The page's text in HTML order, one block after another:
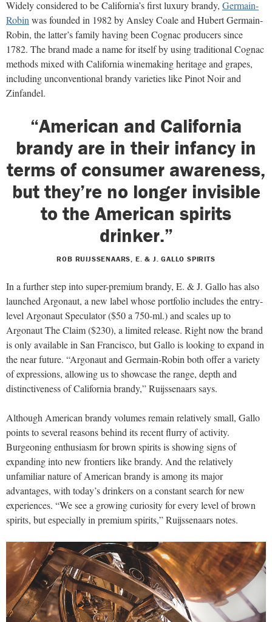
Widely considered to be California’s first luxury brandy, Germain-
Robin was founded in 1982 by Ansley Coale and Hubert Germain-
Robin, the latter’s family having been Cognac producers since
1782. The brand made a name for itself by using traditional Cognac
methods mixed with California winemaking heritage and grapes,
including unconventional brandy varieties like Pinot Noir and
Zinfandel.
“American and California
brandy are in their infancy in
terms of consumer awareness,
but they’re no longer invisible
to the American spirits
drinker.”
ROB RUIJSSENAARS, E. & J. GALLO SPIRITS
In a further step into super-premium brandy, E. & J. Gallo has also
launched Argonaut, a new label whose portfolio includes the entry-
level Argonaut Speculator ($50 a 750-ml.) and scales up to
Argonaut The Claim ($230), a limited release. Right now the brand
is only available in San Francisco, but Gallo is looking to expand in
the near future. “Argonaut and Germain-Robin both offer a variety
of expressions, allowing us to showcase the range, depth and
distinctiveness of California brandy,” Ruijssenaars says.
Although American brandy volumes remain relatively small, Gallo
points to several reasons behind its recent flurry of activity.
Burgeoning enthusiasm for brown spirits is showing signs of
expanding into new frontiers like brandy. And the relatively
unfamiliar nature of American brandy is among its major
advantages, with today’s drinkers on a constant search for new
experiences. “We see a growing curiosity for every level of brown
spirits, but especially in premium spirits,” Ruijssenaars notes.